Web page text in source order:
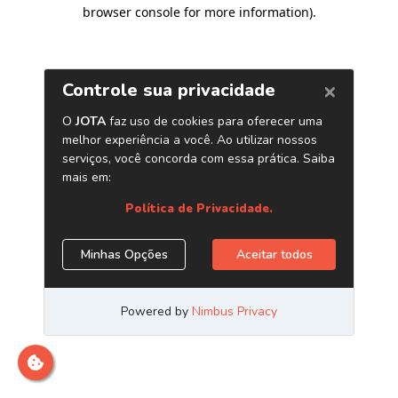
browser console for more information).